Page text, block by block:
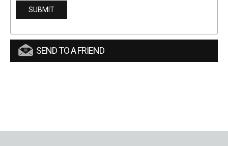
SEND TO A FRIEND